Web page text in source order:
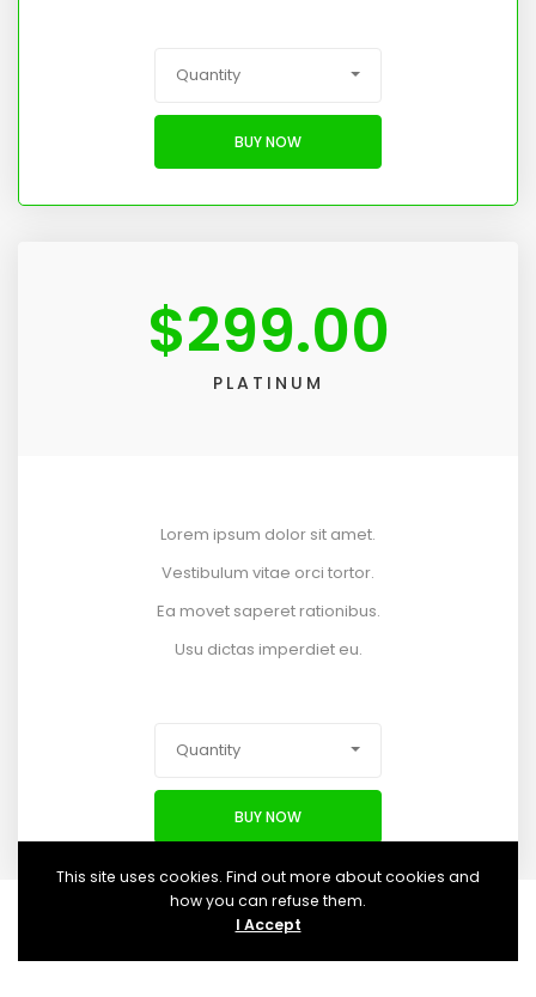
Quantity
BUY NOW
$299.00
PLATINUM
Lorem ipsum dolor sit amet.
Vestibulum vitae orci tortor.
Ea movet saperet rationibus.
Usu dictas imperdiet eu.
Quantity
BUY NOW
This site uses cookies. Find out more about cookies and
how you can refuse them.
I Accept